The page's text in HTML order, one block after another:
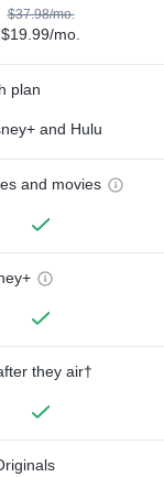
$37.98/mo.
$19.99/mo.
plan
and Hulu
and movies
they air†